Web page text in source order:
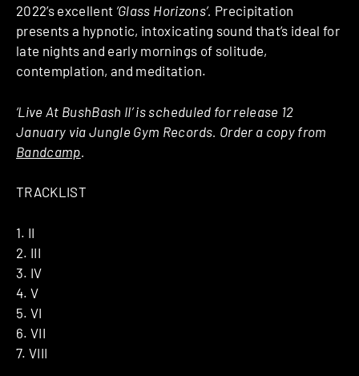
2022’s excellent ‘Glass Horizons’. Precipitation
presents a hypnotic, intoxicating sound that’s ideal for
late nights and early mornings of solitude,
contemplation, and meditation.
‘Live At BushBash II’ is scheduled for release 12
January via Jungle Gym Records. Order a copy from
Bandcamp
TRACKLIST
1. II
2. III
3. IV
4. V
5. VI
6. VII
7. VIII